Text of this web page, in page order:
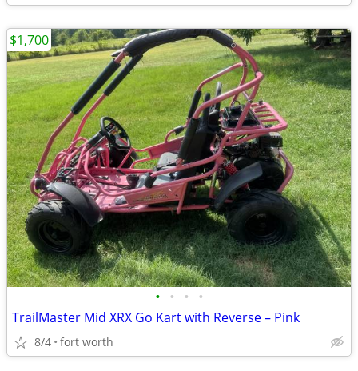
• • • •
TrailMaster Mid XRX Go Kart with Reverse – Pink
8/4 fort worth
$1,700